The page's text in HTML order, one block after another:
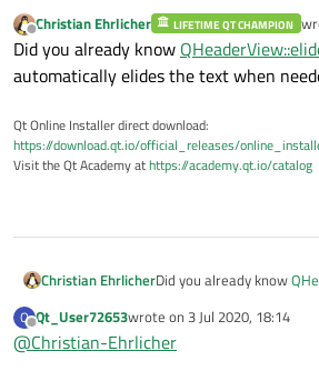
Offline
Christian Ehrlicher LIFETIME QT CHAMPION
Did you already know
automatically elides the text when
Qt Online Installer direct download:
https://download.qt.io/official_releases/
Visit the Qt Academy athttps://academy.qt.io/catalog
Christian EhrlicherDid you already know
Q
Offline
Qt_User72653wrote on 3 Jul 2020, 18:14
last edited by
@Christian-Ehrlicher